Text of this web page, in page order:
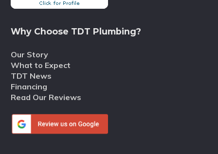
Why Choose TDT Plumbing?
Our Story
What to Expect
TDT News
Financing
Read Our Reviews